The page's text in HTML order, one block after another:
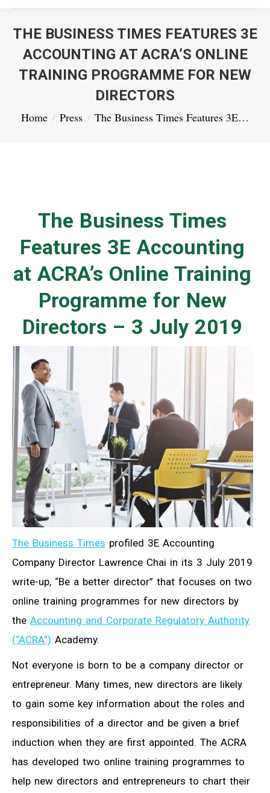
THE BUSINESS TIMES FEATURES 3E
ACCOUNTING AT ACRA’S ONLINE
TRAINING PROGRAMME FOR NEW
DIRECTORS
You are here:
Home Press The Business Times Features 3E…
The Business Times
Features 3E Accounting
at ACRA’s Online Training
Programme for New
Directors – 3 July 2019
The Business Times profiled 3E Accounting
Company Director Lawrence Chai in its 3 July 2019
write-up, “Be a better director” that focuses on two
online training programmes for new directors by
the Accounting and Corporate Regulatory Authority
(“ACRA”) Academy.
Not everyone is born to be a company director or
entrepreneur. Many times, new directors are likely
to gain some key information about the roles and
responsibilities of a director and be given a brief
induction when they are first appointed. The ACRA
has developed two online training programmes to
help new directors and entrepreneurs to chart their